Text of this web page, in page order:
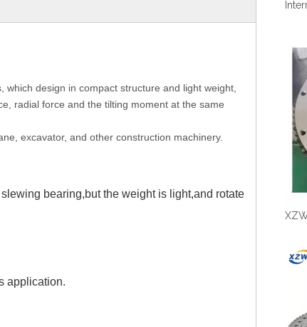
design in compact structure and light weight,
radial force and the tilting moment at the same
excavator, and other construction machinery.
bearing,but the weight is light,and rotate
application.